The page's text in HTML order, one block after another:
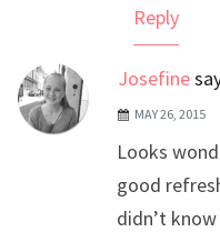
Reply
Josefine
MAY 26, 2015
Looks
good
didn’t